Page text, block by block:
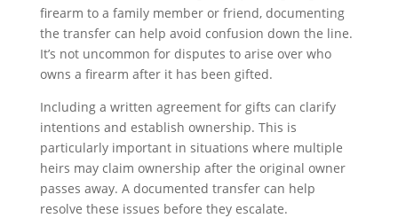
firearm to a family member or friend, documenting
the transfer can help avoid confusion down the line.
It’s not uncommon for disputes to arise over who
owns a firearm after it has been gifted.
Including a written agreement for gifts can clarify
intentions and establish ownership. This is
particularly important in situations where multiple
heirs may claim ownership after the original owner
passes away. A documented transfer can help
resolve these issues before they escalate.